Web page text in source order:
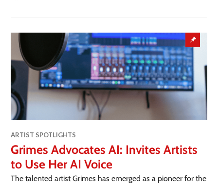
ARTIST SPOTLIGHTS
Grimes Advocates AI: Invites Artists
to Use Her AI Voice
The talented artist Grimes has emerged as a pioneer for the